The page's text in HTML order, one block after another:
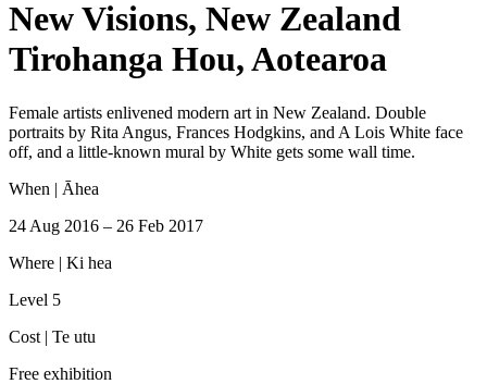
New Visions, New Zealand
Tirohanga Hou, Aotearoa
Female artists enlivened modern art in New Zealand. Double
portraits by Rita Angus, Frances Hodgkins, and A Lois White face
off, and a little-known mural by White gets some wall time.
When | Āhea
24 Aug 2016 – 26 Feb 2017
Where | Ki hea
Level 5
Cost | Te utu
Free exhibition